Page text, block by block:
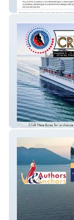
Nelander Corp
Legends of